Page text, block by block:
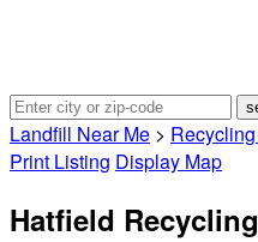
Landfill Near Me >
Print Listing Display Map
Hatfield